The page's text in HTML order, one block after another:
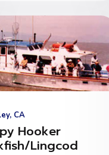
CA
Hooker
Lingcod